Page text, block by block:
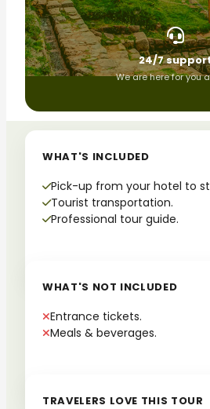
24/7
We are here for you
WHAT'S INCLUDED
Pick-up from your hotel to
Tourist transportation.
Professional tour guide.
WHAT'S NOT INCLUDED
Entrance tickets.
Meals & beverages.
TRAVELERS LOVE THIS TOUR